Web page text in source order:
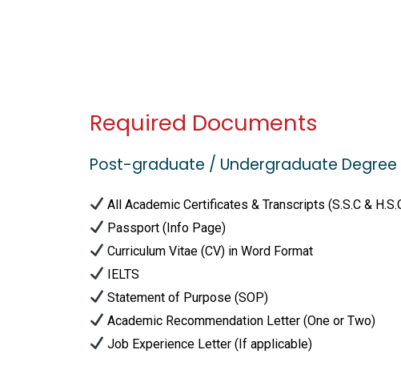
Required Documents
Post-graduate / Undergraduate Degree
All Academic Certificates & Transcripts (S.S.C &
Passport (Info Page)
Curriculum Vitae (CV) in Word Format
IELTS
Statement of Purpose (SOP)
Academic Recommendation Letter (One or Two)
Job Experience Letter (If applicable)